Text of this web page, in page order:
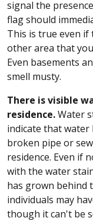
signal the
flag should
This is true even if
other area that
Even basements
smell musty.
There is visible
residence.Water
indicate that water
broken pipe or
residence. Even if
with the water
has grown behind
individuals may
though it can't be